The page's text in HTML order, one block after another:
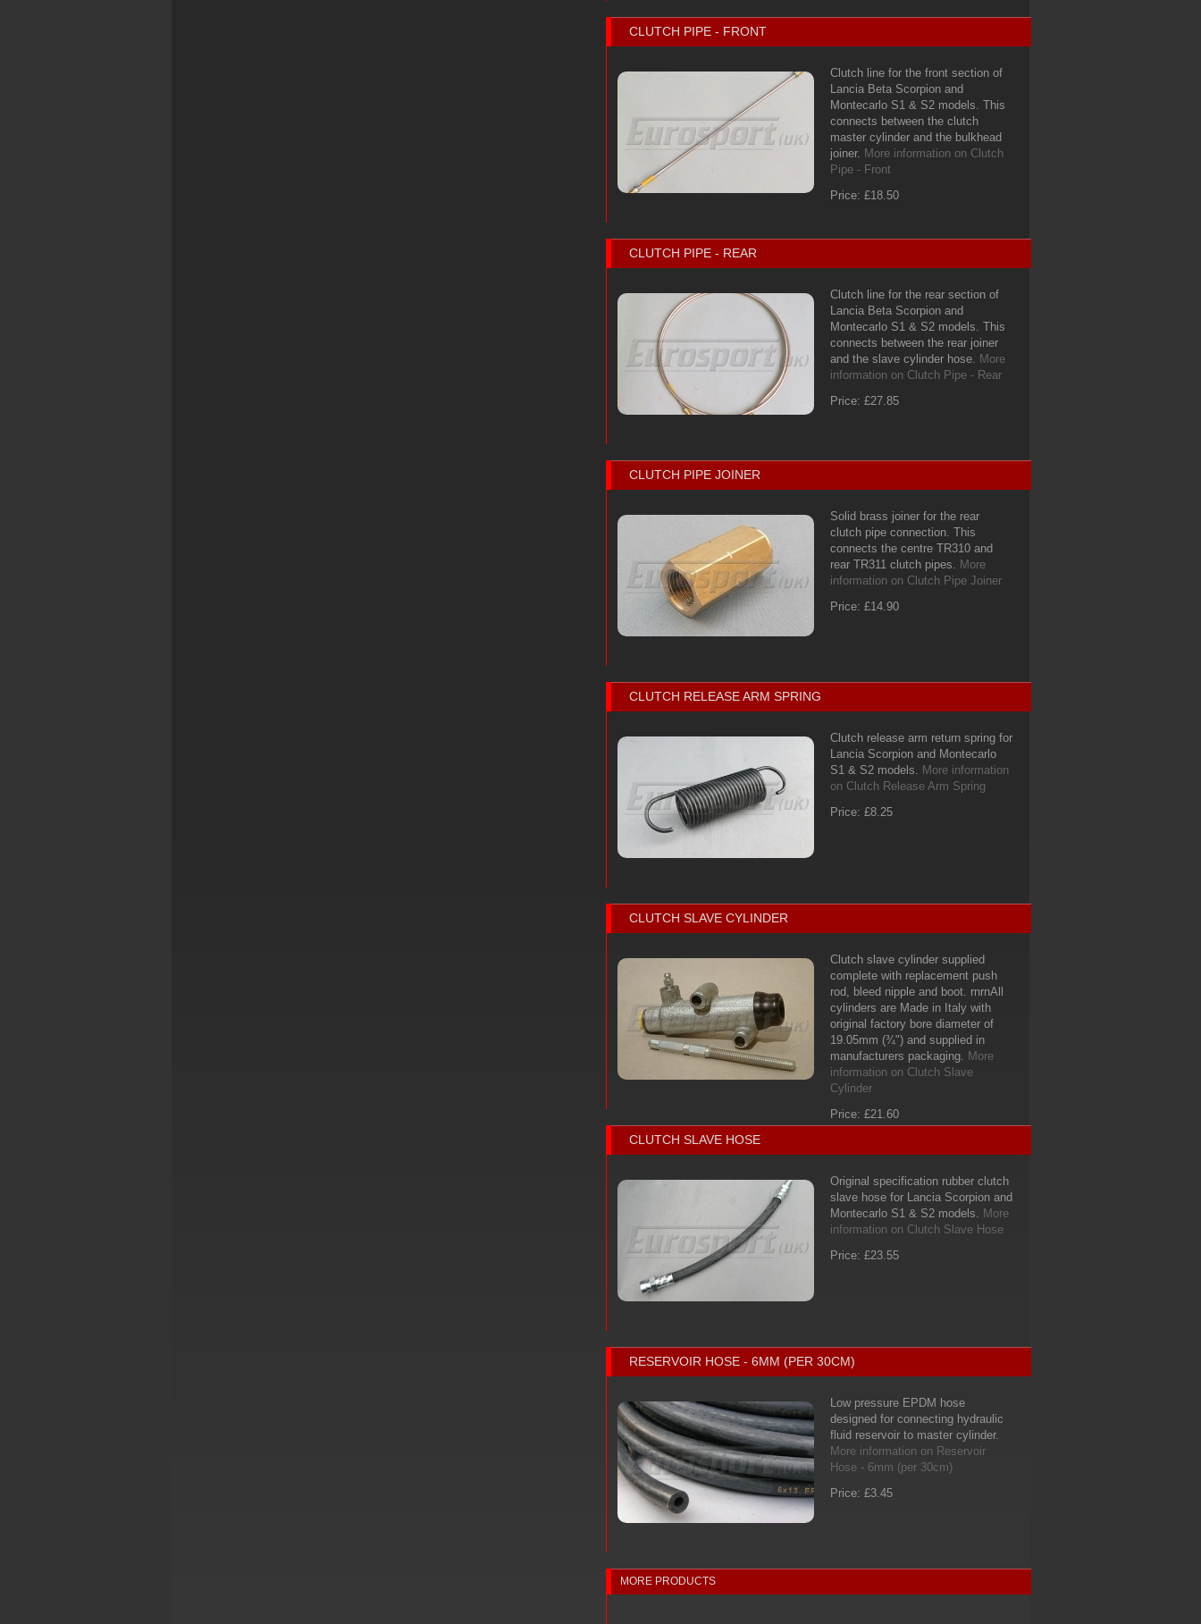
CLUTCH PIPE - FRONT
Clutch line for the front section of
Lancia Beta Scorpion and
Montecarlo S1 & S2 models. This
connects between the clutch
master cylinder and the bulkhead
joiner. More information on Clutch
Pipe - Front
Price: £18.50
CLUTCH PIPE - REAR
Clutch line for the rear section of
Lancia Beta Scorpion and
Montecarlo S1 & S2 models. This
connects between the rear joiner
and the slave cylinder hose. More
information on Clutch Pipe - Rear
Price: £27.85
CLUTCH PIPE JOINER
Solid brass joiner for the rear
clutch pipe connection. This
connects the centre TR310 and
rear TR311 clutch pipes. More
information on Clutch Pipe Joiner
Price: £14.90
CLUTCH RELEASE ARM SPRING
Clutch release arm return spring for
Lancia Scorpion and Montecarlo
S1 & S2 models. More information
on Clutch Release Arm Spring
Price: £8.25
CLUTCH SLAVE CYLINDER
Clutch slave cylinder supplied
complete with replacement push
rod, bleed nipple and boot. rnrnAll
cylinders are Made in Italy with
original factory bore diameter of
19.05mm (¾") and supplied in
manufacturers packaging. More
information on Clutch Slave
Cylinder
Price: £21.60
CLUTCH SLAVE HOSE
Original specification rubber clutch
slave hose for Lancia Scorpion and
Montecarlo S1 & S2 models. More
information on Clutch Slave Hose
Price: £23.55
RESERVOIR HOSE - 6MM (PER 30CM)
Low pressure EPDM hose
designed for connecting hydraulic
fluid reservoir to master cylinder.
More information on Reservoir
Hose - 6mm (per 30cm)
Price: £3.45
MORE PRODUCTS